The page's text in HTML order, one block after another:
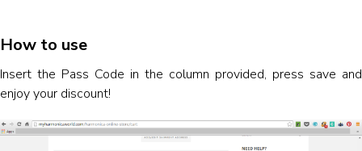
How to use
Insert the Pass Code in the column provided, press save and
enjoy your discount!